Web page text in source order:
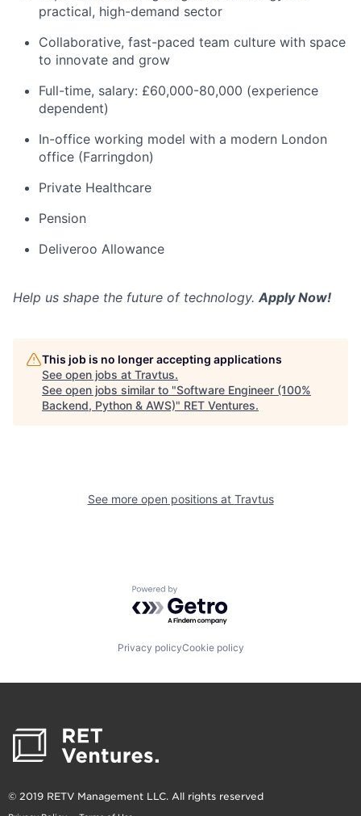
practical, high-demand sector
Collaborative, fast-paced team culture with space
to innovate and grow
Full-time, salary: £60,000-80,000 (experience
dependent)
In-office working model with a modern London
office (Farringdon)
Private Healthcare
Pension
Deliveroo Allowance
Help us shape the future of technology.Apply Now!
This job is no longer accepting applications
See open jobs at Travtus.
See open jobs similar to "Software Engineer (100%
Backend, Python & AWS)" RET Ventures.
See more open positions at Travtus
Powered by Getro.com
Privacy policyCookie policy
© 2019 RETV Management LLC. All rights reserved